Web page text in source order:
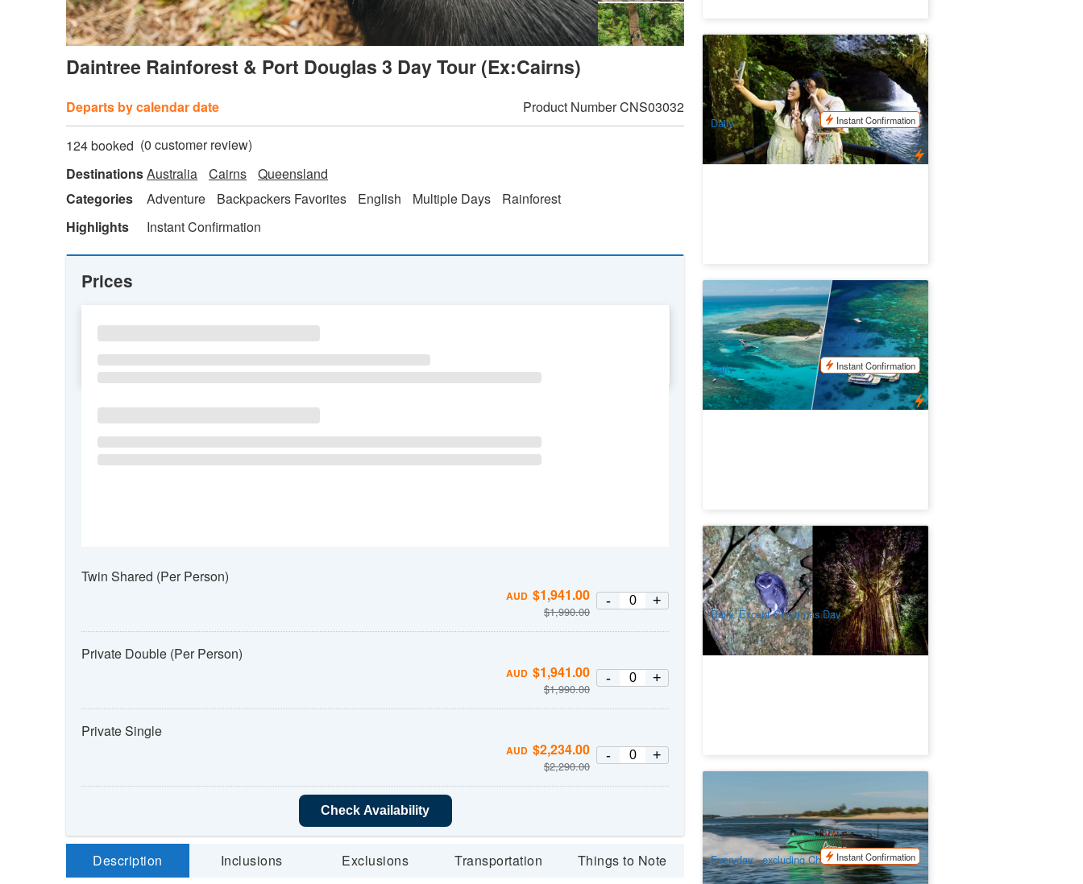
Daintree Rainforest & Port Douglas 3 Day Tour (Ex:Cairns)
Departs by calendar date Product NumberCNS03032
124 booked (0 customer review)
DestinationsAustralia Cairns
Queensland
Categories
Adventure Backpackers Favorites English Multiple Days
Rainforest
Highlights
Instant Confirmation
Prices
SU MO TU WE
Twin Shared (Per Person)
AUD $1,941.00
$1,990.00
- +
Private Double (Per Person)
AUD $1,941.00
$1,990.00
- +
Private Single
AUD $2,234.00
$2,290.00
- +
Check Availability
Description Inclusions Exclusions Transportation Things to Note
UNESCO Springbrook NP, Waterfalls &
Natural Bridge
919 booked
AUD $112.00 $125.00
OOL01190
Daily
Instant Confirmation
Green Island and Great Barrier Reef
Adventure
2.4k booked
AUD $269.00 $342.00
CNS03020
Daily
Instant Confirmation
Rainforest and Nocturnal Wildlife
Spotlighting Tours Cairns
802 booked
AUD $229.00 $235.00
CNS03380
Daily, Except Christmas Day
Gold Coast Arro Jetboating Experience
147 booked
AUD $72.00 $79.00
OOL01129
Everyday - excluding Christmas day and
Anzac Day
Instant Confirmation